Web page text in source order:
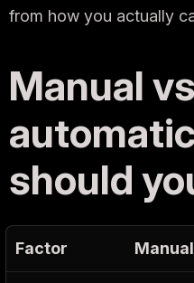
from how you actually
Manual
should
Factor